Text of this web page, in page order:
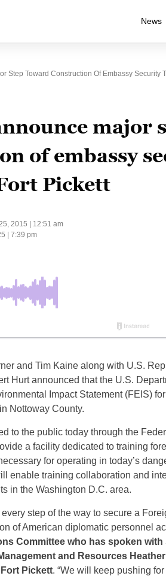
News
Step Toward Construction Of Embassy Security
major
of embassy
Pickett
2015 | 12:51 am
| 7:39 pm
and Tim Kaine along with U.S.
Hurt announced that the U.S.
Impact Statement (FEIS)
Nottoway County.
to the public today through the
a facility dedicated to training
for operating in today’s
enable training collaboration and
in the Washington D.C. area.
every step of the way to secure a
of American diplomatic personnel
Committee who has spoken
and Resources Heather
Pickett. “We will keep pushing